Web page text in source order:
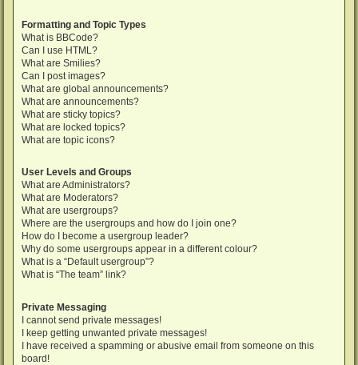
Formatting and Topic Types
What is BBCode?
Can I use HTML?
What are Smilies?
Can I post images?
What are global announcements?
What are announcements?
What are sticky topics?
What are locked topics?
What are topic icons?
User Levels and Groups
What are Administrators?
What are Moderators?
What are usergroups?
Where are the usergroups and how do I join one?
How do I become a usergroup leader?
Why do some usergroups appear in a different colour?
What is a “Default usergroup”?
What is “The team” link?
Private Messaging
I cannot send private messages!
I keep getting unwanted private messages!
I have received a spamming or abusive email from someone on this
board!